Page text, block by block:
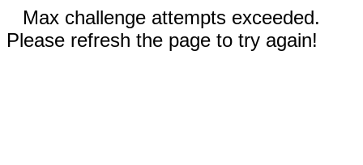
Max challenge attempts exceeded.
Please refresh the page to try again!